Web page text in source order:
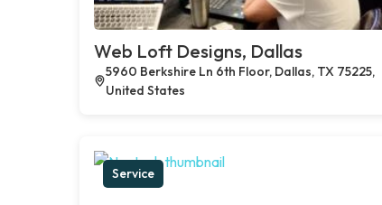
Web Loft Designs, Dallas
5960 Berkshire Ln 6th Floor, Dallas, TX 75225,
United States
Service